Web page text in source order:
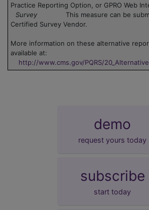
Practice Reporting Option, or GPRO Web
Survey
This measure can be
Certified Survey Vendor.
More information on these alternative
available at:
http://www.cms.gov/PQRS/
demo
request yours today
subscribe
start today